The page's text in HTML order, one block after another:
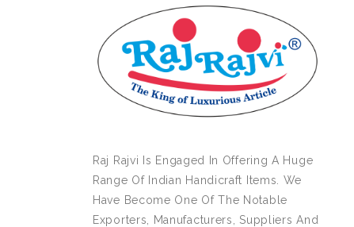
Raj Rajvi Is Engaged In Offering A Huge
Range Of Indian Handicraft Items. We
Have Become One Of The Notable
Exporters, Manufacturers, Suppliers And